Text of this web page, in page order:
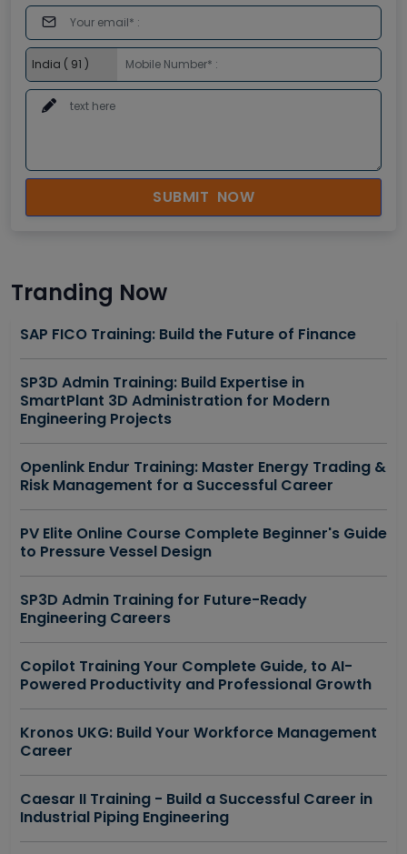
SUBMIT NOW
Tranding Now
SAP FICO Training: Build the Future of Finance
SP3D Admin Training: Build Expertise in
SmartPlant 3D Administration for Modern
Engineering Projects
Openlink Endur Training: Master Energy Trading &
Risk Management for a Successful Career
PV Elite Online Course Complete Beginner's Guide
to Pressure Vessel Design
SP3D Admin Training for Future-Ready
Engineering Careers
Copilot Training Your Complete Guide, to AI-
Powered Productivity and Professional Growth
Kronos UKG: Build Your Workforce Management
Career
Caesar II Training - Build a Successful Career in
Industrial Piping Engineering